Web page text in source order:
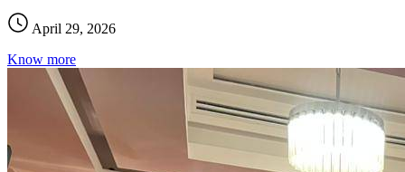
April 29, 2026
Know more